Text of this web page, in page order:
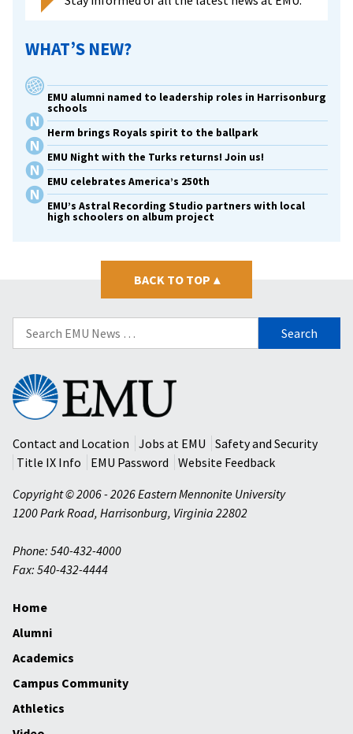
WHAT’S NEW?
EMU alumni named to leadership roles in Harrisonburg
schools
Herm brings Royals spirit to the ballpark
EMU Night with the Turks returns! Join us!
EMU celebrates America’s 250th
EMU’s Astral Recording Studio partners with local
high schoolers on album project
BACK TO TOP ▴
Search
for:
Eastern
Mennonite
University
Contact and Location
Jobs at EMU
Safety and Security
Title IX Info
EMU Password
Website Feedback
Copyright © 2006 - 2026 Eastern Mennonite University
1200 Park Road, Harrisonburg, Virginia 22802
Phone: 540-432-4000
Fax: 540-432-4444
Home
Alumni
Academics
Campus Community
Athletics